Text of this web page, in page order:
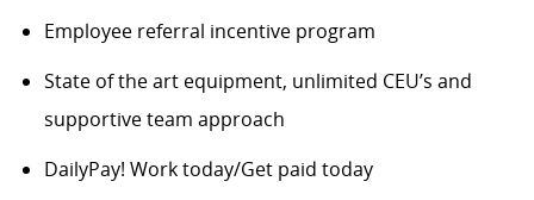
Employee referral incentive program
State of the art equipment, unlimited CEU’s and
supportive team approach
DailyPay! Work today/Get paid today